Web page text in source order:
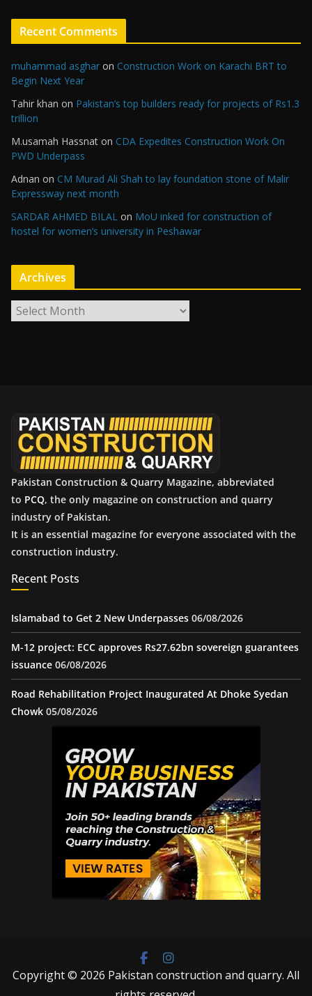
Recent Comments
muhammad asghar on Construction Work on Karachi BRT to
Begin Next Year
Tahir khan on Pakistan’s top builders ready for projects of Rs1.3
trillion
M.usamah Hassnat on CDA Expedites Construction Work On
PWD Underpass
Adnan on CM Murad Ali Shah to lay foundation stone of Malir
Expressway next month
SARDAR AHMED BILAL on MoU inked for construction of
hostel for women’s university in Peshawar
Archives
r
Pakistan Construction & Quarry Magazine, abbreviated
to PCQ, the only magazine on construction and quarry
industry of Pakistan.
It is an essential magazine for everyone associated with the
construction industry.
Recent Posts
Islamabad to Get 2 New Underpasses 06/08/2026
M-12 project: ECC approves Rs27.62bn sovereign guarantees
issuance 06/08/2026
Road Rehabilitation Project Inaugurated At Dhoke Syedan
Chowk 05/08/2026